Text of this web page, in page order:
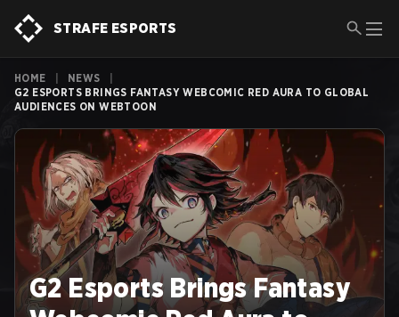
STRAFE ESPORTS
HOME NEWS
G2 ESPORTS BRINGS FANTASY WEBCOMIC RED AURA TO GLOBAL
AUDIENCES ON WEBTOON
G2 Esports Brings Fantasy